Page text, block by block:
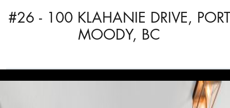
#26 - 100 KLAHANIE DRIVE, PORT
MOODY, BC